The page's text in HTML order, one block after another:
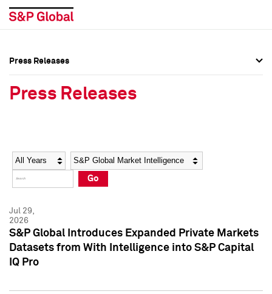
Social Media Directory
Press Kit
Social Media Directory
Press Kit
Press Releases
Press Releases
Year Category
Go
Jul 29,
2026
S&P Global Introduces Expanded Private Markets
Datasets from With Intelligence into S&P Capital
IQ Pro